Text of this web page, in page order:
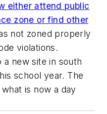
either attend public
zone or find other
not zoned properly
violations.
a new site in south
school year. The
is now a day